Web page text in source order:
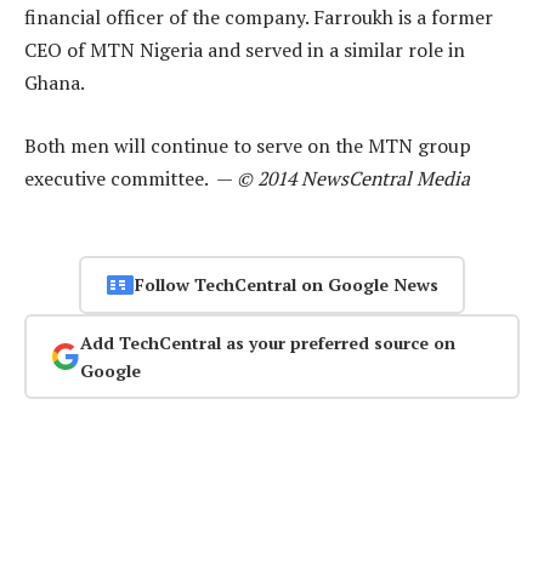
financial officer of the company. Farroukh is a former
CEO of MTN Nigeria and served in a similar role in
Ghana.
Both men will continue to serve on the MTN group
executive committee. — © 2014 NewsCentral Media
Follow TechCentral on Google News
Add TechCentral as your preferred source on
Google